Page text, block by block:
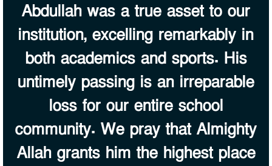
Abdullah was a true asset to our
institution, excelling remarkably in
both academics and sports. His
untimely passing is an irreparable
loss for our entire school
community. We pray that Almighty
Allah grants him the highest place